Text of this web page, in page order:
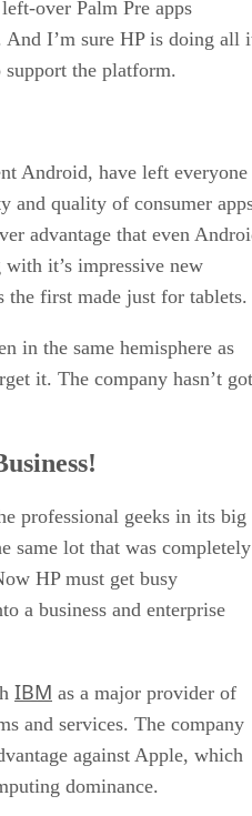
over Palm Pre apps
And I’m sure HP is doing all
support the platform.
Android, have left everyone
and quality of consumer
advantage that even
it’s impressive new
first made just for tablets.
in the same hemisphere as
it. The company hasn’t got
professional geeks in its big
same lot that was completely
HP must get busy
a business and enterprise
IBM as a major provider of
and services. The company
against Apple, which
dominance.